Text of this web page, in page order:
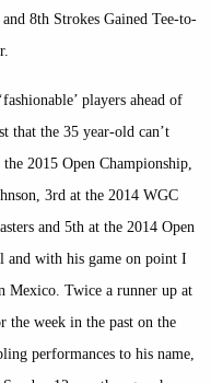
8th Strokes Gained Tee-to-
players ahead of
that the 35 year-old can’t
2015 Open Championship,
3rd at the 2014 WGC
and 5th at the 2014 Open
and with his game on point I
Mexico. Twice a runner up at
the week in the past on the
performances to his name,